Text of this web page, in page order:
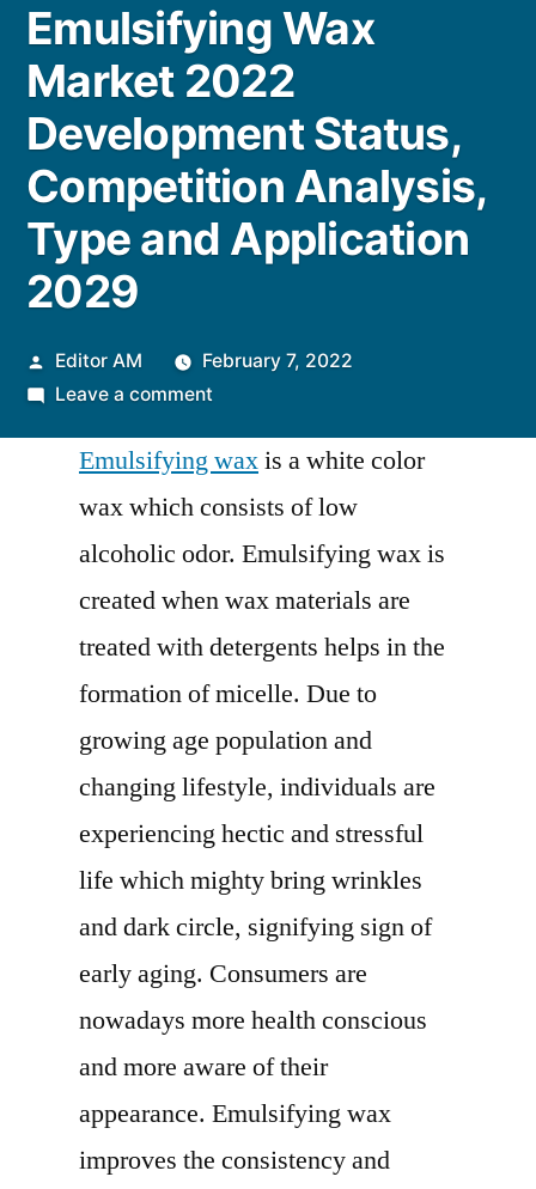
Emulsifying Wax
Market 2022
Development Status,
Competition Analysis,
Type and Application
2029
Posted
by
Editor AM
February 7, 2022
Leave a commenton
Wax
Market
Development
Status,
Analysis,
Type
Application
2029
Emulsifying waxis a white color
wax which consists of low
alcoholic odor. Emulsifying wax is
created when wax materials are
treated with detergents helps in the
formation of micelle. Due to
growing age population and
changing lifestyle, individuals are
experiencing hectic and stressful
life which mighty bring wrinkles
and dark circle, signifying sign of
early aging. Consumers are
nowadays more health conscious
and more aware of their
appearance. Emulsifying wax
improves the consistency and